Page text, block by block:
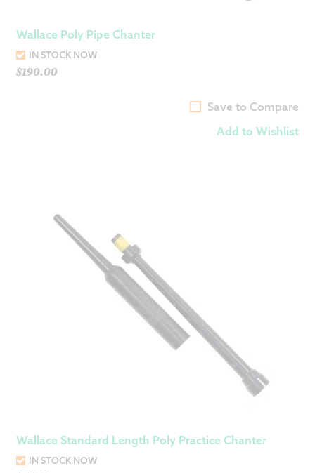
Wallace Poly Pipe Chanter
IN STOCK NOW
$190.00
Save to Compare
Add to Wishlist
Wallace Standard Length Poly Practice Chanter
IN STOCK NOW